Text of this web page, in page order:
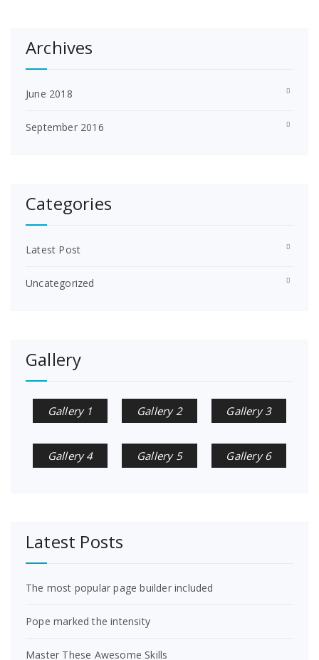
Archives
June 2018
September 2016
Categories
Latest Post
Uncategorized
Gallery
Gallery 1 Gallery 2 Gallery 3
Gallery 4 Gallery 5 Gallery 6
Latest Posts
The most popular page builder included
Pope marked the intensity
Master These Awesome Skills